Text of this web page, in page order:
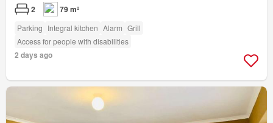
2 79 m²
Parking Integral kitchen Alarm Grill
Access for people with disabilities
2 days ago